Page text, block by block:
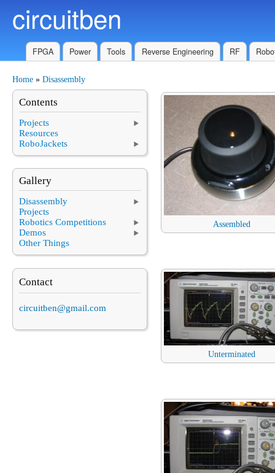
circuitben
FPGA Power Tools Reverse Engineering RF
You are here
Home » Disassembly
Assembled
Unterminated
Contents
Projects
Resources
RoboJackets
Gallery
Disassembly
Projects
Robotics Competitions
Demos
Other Things
Contact
circuitben@gmail.com